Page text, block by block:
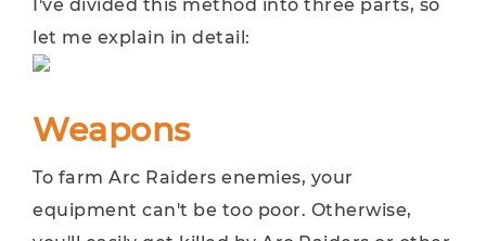
I've divided this method into three parts, so
let me explain in detail:
Weapons
To farm Arc Raiders enemies, your
equipment can't be too poor. Otherwise,